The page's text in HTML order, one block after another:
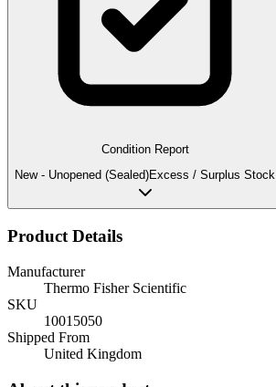
Condition Report
New - Unopened (Sealed)Excess / Surplus Stock
Product Details
Manufacturer
Thermo Fisher Scientific
SKU
10015050
Shipped From
United Kingdom